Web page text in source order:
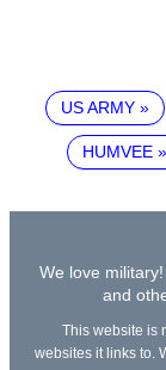
US ARMY
HUMVEE
We love
and
This website is
websites it links to.